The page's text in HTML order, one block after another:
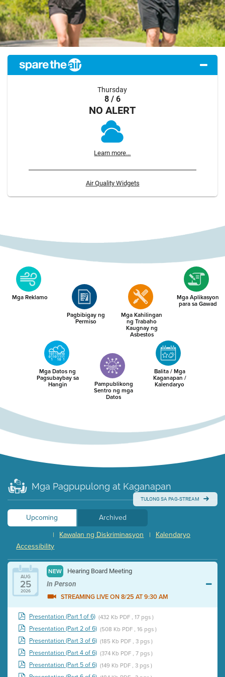
Thursday
8 / 6
NO ALERT
Learn more...
Air Quality Widgets
Mga Reklamo
Pagbibigay ng
Permiso
Mga Kahilingan
ng Trabaho
Kaugnay ng
Asbestos
Mga Aplikasyon
para sa Gawad
Mga Datos ng
Pagsubaybay sa
Hangin Pampublikong
Sentro ng mga
Datos
Balita / Mga
Kaganapan /
Kalendaryo
Mga Pagpupulong at Kaganapan
TULONG SA PAG-STREAM
Upcoming
Archived
Kalendaryo
|
Kawalan ng Diskriminasyon
|
Accessibility
AUG
25
2026
NEW Hearing Board Meeting
In Person
STREAMING LIVE ON 8/25 AT 9:30 AM
Presentation (Part 1 of 6) (432 Kb PDF , 17 pgs )
Presentation (Part 2 of 6) (508 Kb PDF , 16 pgs )
Presentation (Part 3 of 6) (185 Kb PDF , 3 pgs )
Presentation (Part 4 of 6) (374 Kb PDF , 7 pgs )
Presentation (Part 5 of 6) (149 Kb PDF , 3 pgs )